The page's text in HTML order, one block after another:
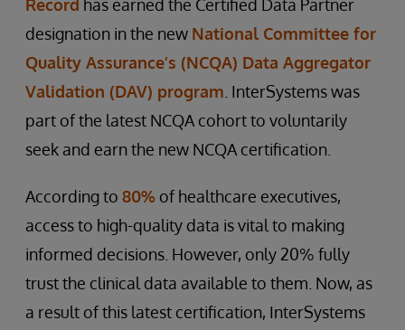
Record has earned the Certified Data Partner
designation in the new National Committee for
Quality Assurance’s (NCQA) Data Aggregator
Validation (DAV) program . InterSystems was
part of the latest NCQA cohort to voluntarily
seek and earn the new NCQA certification.
According to 80% of healthcare executives,
access to high-quality data is vital to making
informed decisions. However, only 20% fully
trust the clinical data available to them. Now, as
a result of this latest certification, InterSystems